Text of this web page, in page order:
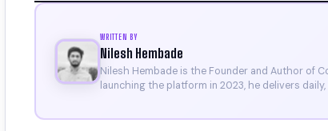
WRITTEN BY
Nilesh Hembade
Nilesh Hembade is the Founder and Author of
launching the platform in 2023, he delivers